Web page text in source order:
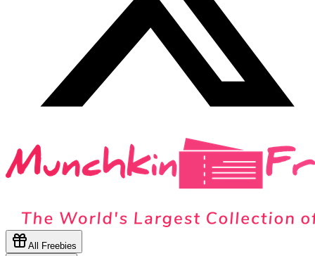
All Freebies